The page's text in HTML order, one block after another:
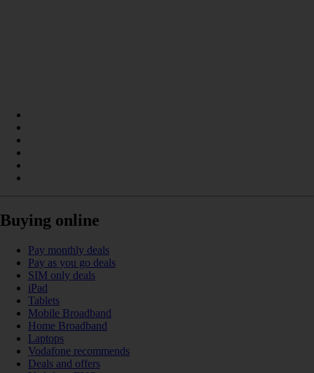
Buying online
Pay monthly deals
Pay as you go deals
SIM only deals
iPad
Tablets
Mobile Broadband
Home Broadband
Laptops
Vodafone recommends
Deals and offers